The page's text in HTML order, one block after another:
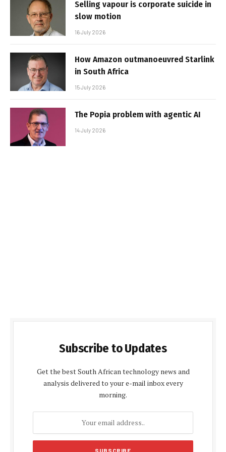
Selling vapour is corporate suicide in
slow motion
16 July 2026
How Amazon outmanoeuvred Starlink
in South Africa
15 July 2026
The Popia problem with agentic AI
14 July 2026
Subscribe to Updates
Get the best South African technology news and
analysis delivered to your e-mail inbox every
morning.